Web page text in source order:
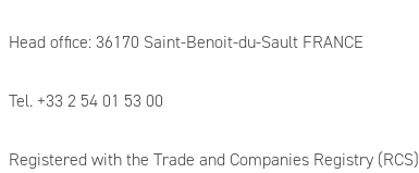
Head office: 36170 Saint-Benoit-du-Sault FRANCE
Tel. +33 2 54 01 53 00
Registered with the Trade and Companies Registry